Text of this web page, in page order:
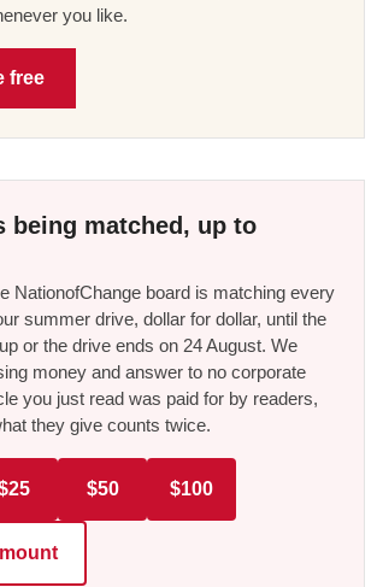
you like.
free
being matched, up to
NationofChange board is matching every
summer drive, dollar for dollar, until the
or the drive ends on 24 August. We
money and answer to no corporate
you just read was paid for by readers,
they give counts twice.
$50 $100